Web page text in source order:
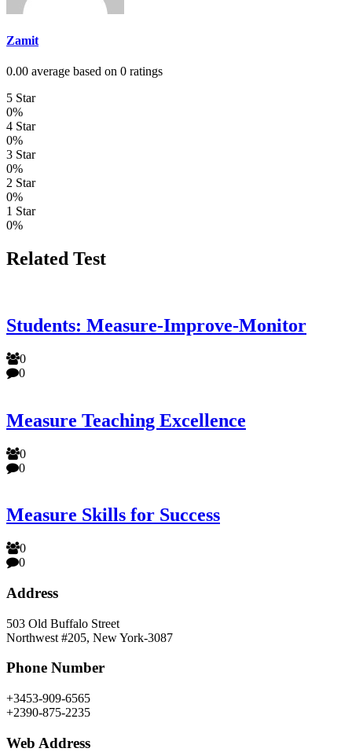
Zamit
0.00 average based on 0 ratings
5 Star
0%
4 Star
0%
3 Star
0%
2 Star
0%
1 Star
0%
Related Test
Students: Measure-Improve-Monitor
0
0
Measure Teaching Excellence
0
0
Measure Skills for Success
0
0
Address
503 Old Buffalo Street
Northwest #205, New York-3087
Phone Number
+3453-909-6565
+2390-875-2235
Web Address